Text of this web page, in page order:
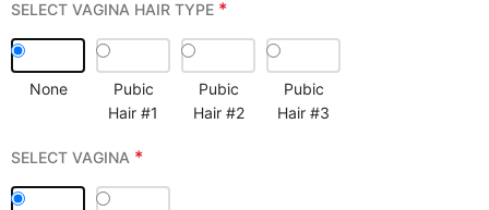
SELECT VAGINA HAIR TYPE *
None
Pubic
Hair #1
Pubic
Hair #2
Pubic
Hair #3
SELECT VAGINA *